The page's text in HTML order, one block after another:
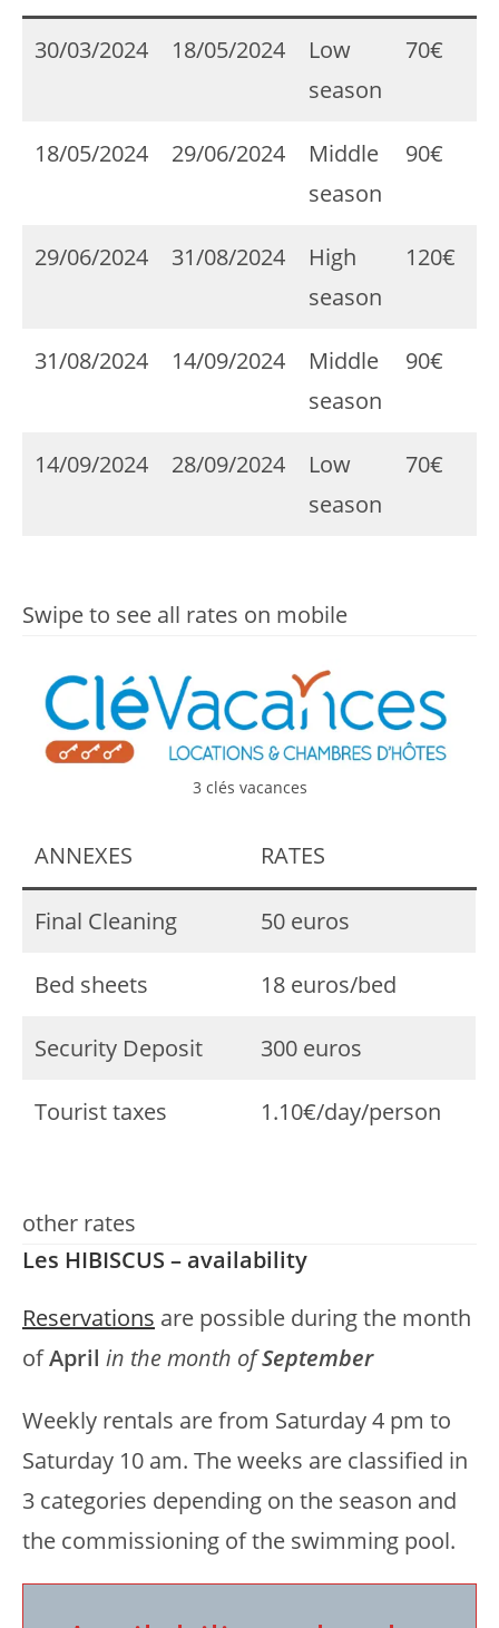
30/03/2024 18/05/2024
Low
season
70€
18/05/2024 29/06/2024
Middle
season
90€
29/06/2024 31/08/2024
High
season
120€
31/08/2024 14/09/2024
Middle
season
90€
14/09/2024 28/09/2024
Low
season
70€
Swipe to see all rates on mobile
3 clés vacances
ANNEXES RATES
Final Cleaning 50 euros
Bed sheets 18 euros/bed
Security Deposit 300 euros
Tourist taxes 1.10€/day/person
other rates
Les HIBISCUS – availability
Reservations are possible during the month
ofApril in the month ofSeptember
Weekly rentals are from Saturday 4 pm to
Saturday 10 am. The weeks are classified in
3 categories depending on the season and
the commissioning of the swimming pool.